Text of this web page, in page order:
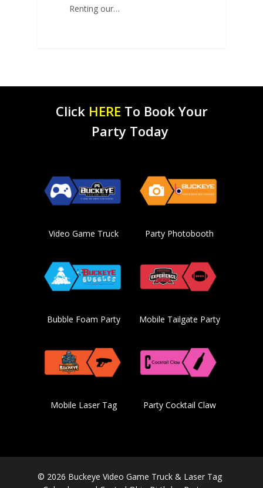
Renting our…
Click HERE To Book Your
Party Today
Video Game Truck Party Photobooth
Bubble Foam Party Mobile Tailgate Party
Mobile Laser Tag Party Cocktail Claw
© 2026 Buckeye Video Game Truck & Laser Tag